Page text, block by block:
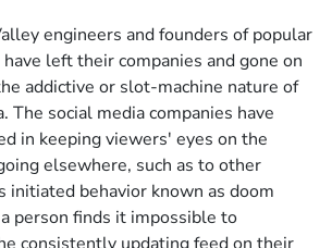
engineers and founders of popular
left their companies and gone on
addictive or slot-machine nature of
The social media companies have
in keeping viewers' eyes on the
elsewhere, such as to other
initiated behavior known as doom
person finds it impossible to